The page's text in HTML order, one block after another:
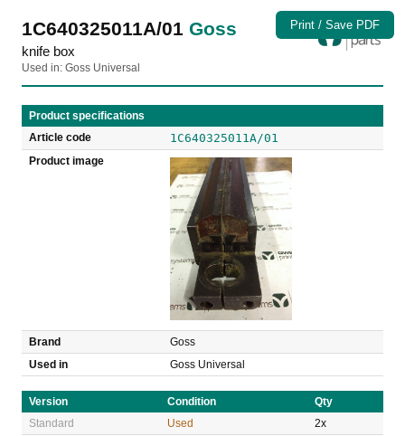
Print / Save PDF
1C640325011A/01 Goss
knife box
Used in: Goss Universal
Product specifications
Article code
1C640325011A/01
Product image
Brand
Goss
Used in
Goss Universal
Version Condition
Qty
Standard
Used 2x